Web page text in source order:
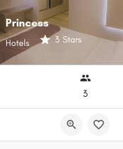
Princess
Hotels 3 Stars
3